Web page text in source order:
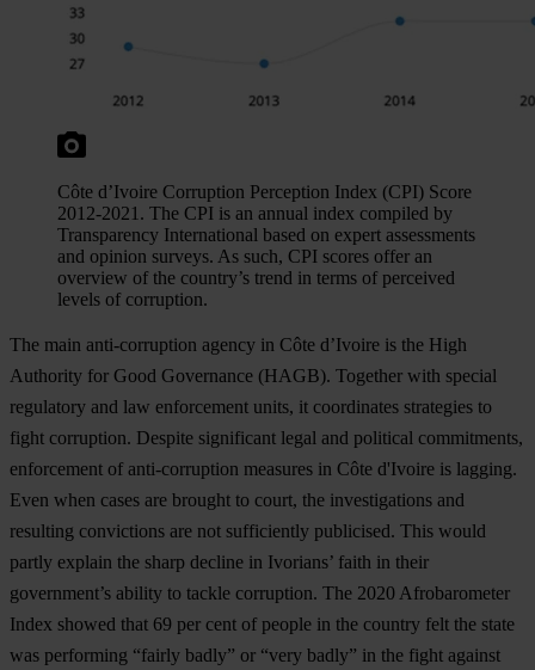
Côte d’Ivoire Corruption Perception Index (CPI) Score
2012-2021. The CPI is an annual index compiled by
Transparency International based on expert assessments
and opinion surveys. As such, CPI scores offer an
overview of the country’s trend in terms of perceived
levels of corruption.
The main anti-corruption agency in Côte d’Ivoire is the High
Authority for Good Governance (HAGB). Together with special
regulatory and law enforcement units, it coordinates strategies to
fight corruption. Despite significant legal and political commitments,
enforcement of anti-corruption measures in Côte d'Ivoire is lagging.
Even when cases are brought to court, the investigations and
resulting convictions are not sufficiently publicised. This would
partly explain the sharp decline in Ivorians’ faith in their
government’s ability to tackle corruption. The 2020 Afrobarometer
Index showed that 69 per cent of people in the country felt the state
was performing “fairly badly” or “very badly” in the fight against